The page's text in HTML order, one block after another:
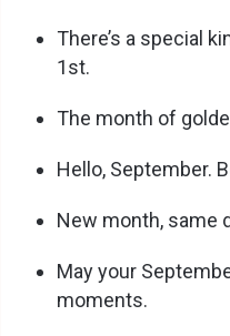
There’s a special
1st.
The month of
Hello, September.
New month, same
May your
moments.